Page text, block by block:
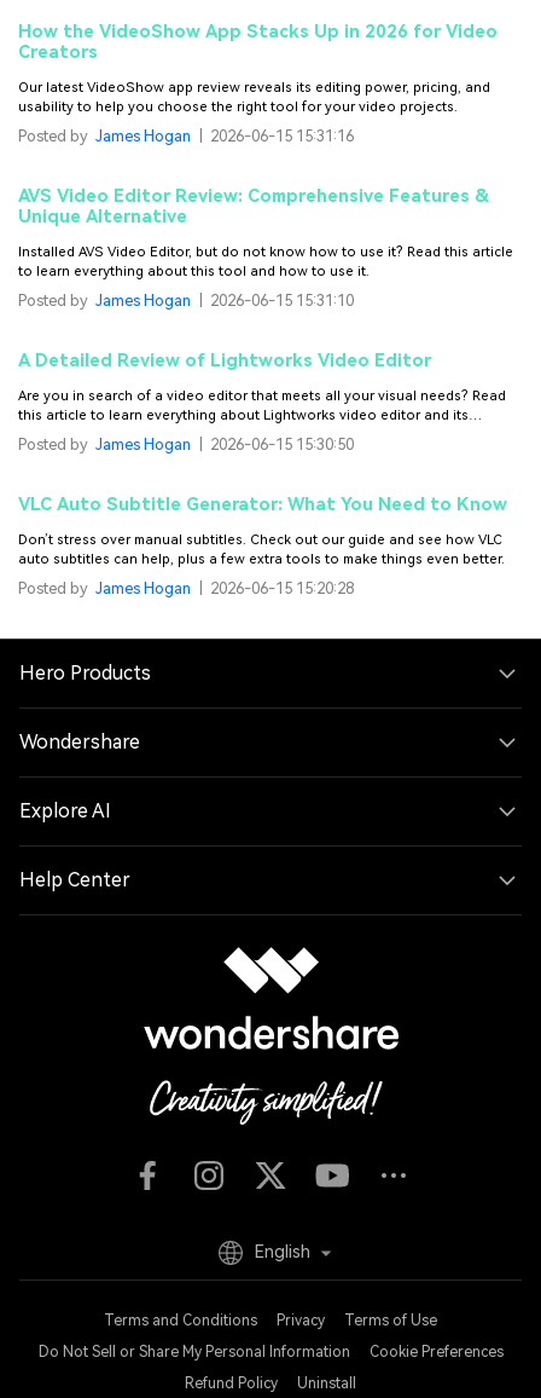
How the VideoShow App Stacks Up in 2026 for Video
Creators
Our latest VideoShow app review reveals its editing power, pricing, and
usability to help you choose the right tool for your video projects.
Posted by James Hogan 2026-06-15 15:31:16
AVS Video Editor Review: Comprehensive Features &
Unique Alternative
Installed AVS Video Editor, but do not know how to use it? Read this article
to learn everything about this tool and how to use it.
Posted by James Hogan 2026-06-15 15:31:10
A Detailed Review of Lightworks Video Editor
Are you in search of a video editor that meets all your visual needs? Read
this article to learn everything about Lightworks video editor and its
alternative.
Posted by James Hogan 2026-06-15 15:30:50
VLC Auto Subtitle Generator: What You Need to Know
Don’t stress over manual subtitles. Check out our guide and see how VLC
auto subtitles can help, plus a few extra tools to make things even better.
Posted by James Hogan 2026-06-15 15:20:28
Hero Products
Wondershare
Explore AI
Help Center
Terms and Conditions Privacy
Terms of Use
Do Not Sell or Share My Personal Information
Cookie Preferences
Refund Policy
Uninstall
English